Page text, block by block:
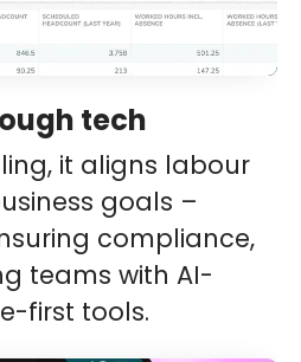
tech
it aligns labour
goals –
compliance,
teams with AI-
first tools.